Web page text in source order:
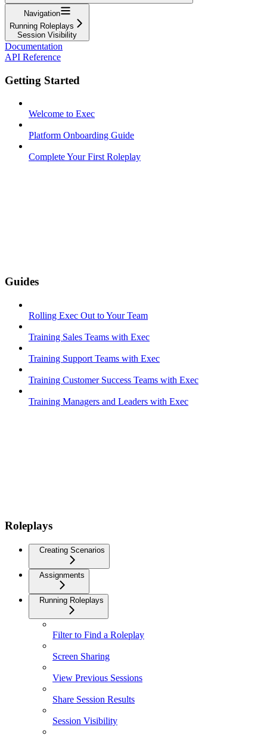
Navigation
Running Roleplays
Session Visibility
Documentation
API Reference
Getting Started
Welcome to Exec
Platform Onboarding Guide
Complete Your First Roleplay
Guides
Rolling Exec Out to Your Team
Training Sales Teams with Exec
Training Support Teams with Exec
Training Customer Success Teams with Exec
Training Managers and Leaders with Exec
Roleplays
Creating Scenarios
Assignments
Running Roleplays
Filter to Find a Roleplay
Screen Sharing
View Previous Sessions
Share Session Results
Session Visibility